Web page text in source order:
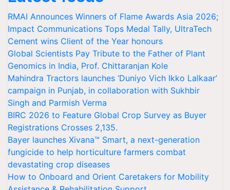
RMAI Announces Winners of Flame Awards Asia 2026;
Impact Communications Tops Medal Tally, UltraTech
Cement wins Client of the Year honours
Global Scientists Pay Tribute to the Father of Plant
Genomics in India, Prof. Chittaranjan Kole
Mahindra Tractors launches ‘Duniyo Vich Ikko Lalkaar’
campaign in Punjab, in collaboration with Sukhbir
Singh and Parmish Verma
BIRC 2026 to Feature Global Crop Survey as Buyer
Registrations Crosses 2,135.
Bayer launches Xivana™ Smart, a next-generation
fungicide to help horticulture farmers combat
devastating crop diseases
How to Onboard and Orient Caretakers for Mobility